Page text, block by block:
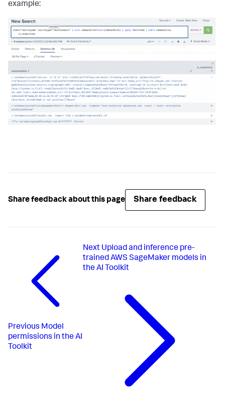
example:
Share feedback about this page Share feedback
Previous Model
permissions in the AI
Toolkit
Next Upload and inference pre-
trained AWS SageMaker models in
the AI Toolkit